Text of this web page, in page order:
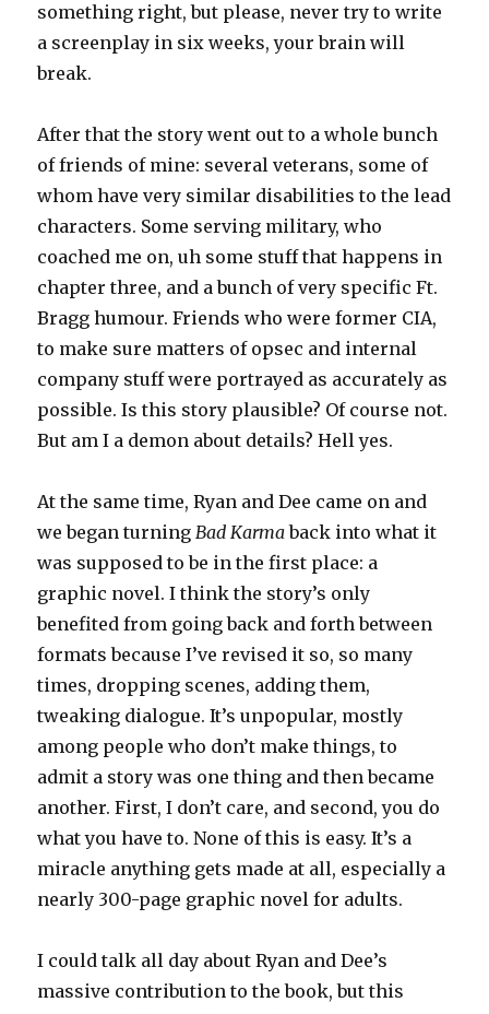
something right, but please, never try to write
a screenplay in six weeks, your brain will
break.
After that the story went out to a whole bunch
of friends of mine: several veterans, some of
whom have very similar disabilities to the lead
characters. Some serving military, who
coached me on, uh some stuff that happens in
chapter three, and a bunch of very specific Ft.
Bragg humour. Friends who were former CIA,
to make sure matters of opsec and internal
company stuff were portrayed as accurately as
possible. Is this story plausible? Of course not.
But am I a demon about details? Hell yes.
At the same time, Ryan and Dee came on and
we began turningBad Karmaback into what it
was supposed to be in the first place: a
graphic novel. I think the story’s only
benefited from going back and forth between
formats because I’ve revised it so, so many
times, dropping scenes, adding them,
tweaking dialogue. It’s unpopular, mostly
among people who don’t make things, to
admit a story was one thing and then became
another. First, I don’t care, and second, you do
what you have to. None of this is easy. It’s a
miracle anything gets made at all, especially a
nearly 300-page graphic novel for adults.
I could talk all day about Ryan and Dee’s
massive contribution to the book, but this